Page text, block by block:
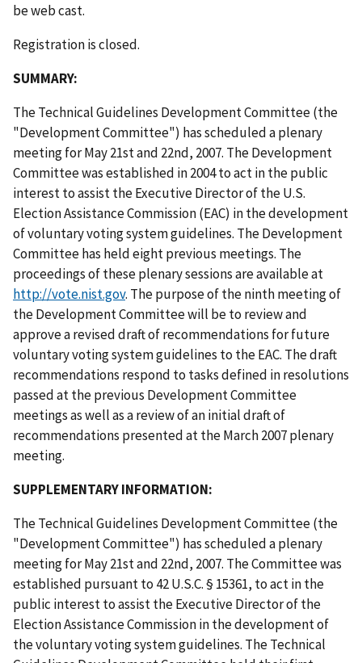
be web cast.
Registration is closed.
SUMMARY:
The Technical Guidelines Development Committee (the
"Development Committee") has scheduled a plenary
meeting for May 21st and 22nd, 2007. The Development
Committee was established in 2004 to act in the public
interest to assist the Executive Director of the U.S.
Election Assistance Commission (EAC) in the development
of voluntary voting system guidelines. The Development
Committee has held eight previous meetings. The
proceedings of these plenary sessions are available at
http://vote.nist.gov. The purpose of the ninth meeting of
the Development Committee will be to review and
approve a revised draft of recommendations for future
voluntary voting system guidelines to the EAC. The draft
recommendations respond to tasks defined in resolutions
passed at the previous Development Committee
meetings as well as a review of an initial draft of
recommendations presented at the March 2007 plenary
meeting.
SUPPLEMENTARY INFORMATION:
The Technical Guidelines Development Committee (the
"Development Committee") has scheduled a plenary
meeting for May 21st and 22nd, 2007. The Committee was
established pursuant to 42 U.S.C. § 15361, to act in the
public interest to assist the Executive Director of the
Election Assistance Commission in the development of
the voluntary voting system guidelines. The Technical